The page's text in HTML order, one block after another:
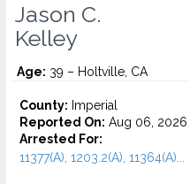
Jason C.
Kelley
Age: 39 – Holtville, CA
County: Imperial
Reported On: Aug 06, 2026
Arrested For:
11377(A), 1203.2(A), 11364(A)...